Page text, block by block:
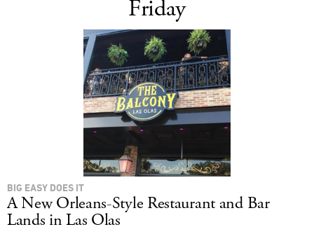
Friday
BIG EASY DOES IT
A New Orleans-Style Restaurant and Bar
Lands in Las Olas